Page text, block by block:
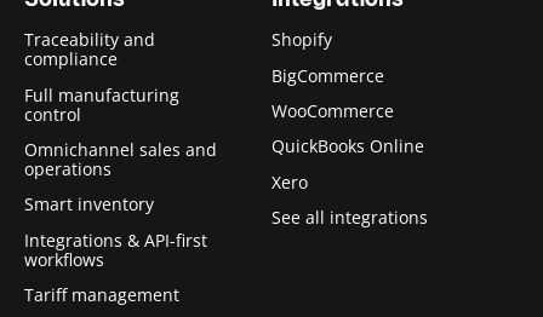
Traceability and
compliance
Full manufacturing
control
Omnichannel sales and
operations
Smart inventory
Integrations & API-first
workflows
Tariff management
Shopify
BigCommerce
WooCommerce
QuickBooks Online
Xero
See all integrations